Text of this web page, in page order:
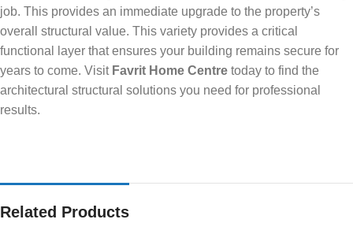
job. This provides an immediate upgrade to the property’s
overall structural value. This variety provides a critical
functional layer that ensures your building remains secure for
years to come. Visit Favrit Home Centre today to find the
architectural structural solutions you need for professional
results.
Related Products